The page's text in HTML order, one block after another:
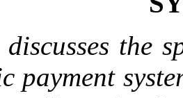
the
payment